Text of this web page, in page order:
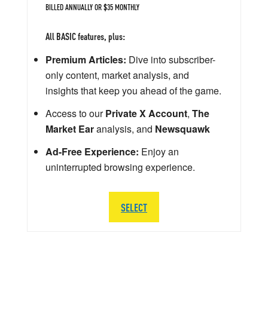
BILLED ANNUALLY OR $35 MONTHLY
All BASIC features, plus:
Premium Articles: Dive into subscriber-
only content, market analysis, and
insights that keep you ahead of the game.
Access to ourPrivate X Account, The
Market Earanalysis, and Newsquawk
Ad-Free Experience: Enjoy an
uninterrupted browsing experience.
SELECT